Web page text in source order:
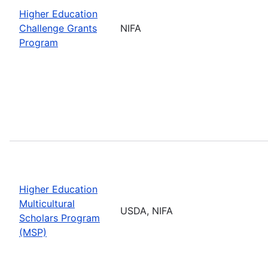
Higher Education
Challenge Grants
Program
NIFA
Higher Education
Multicultural
Scholars Program
(MSP)
USDA, NIFA